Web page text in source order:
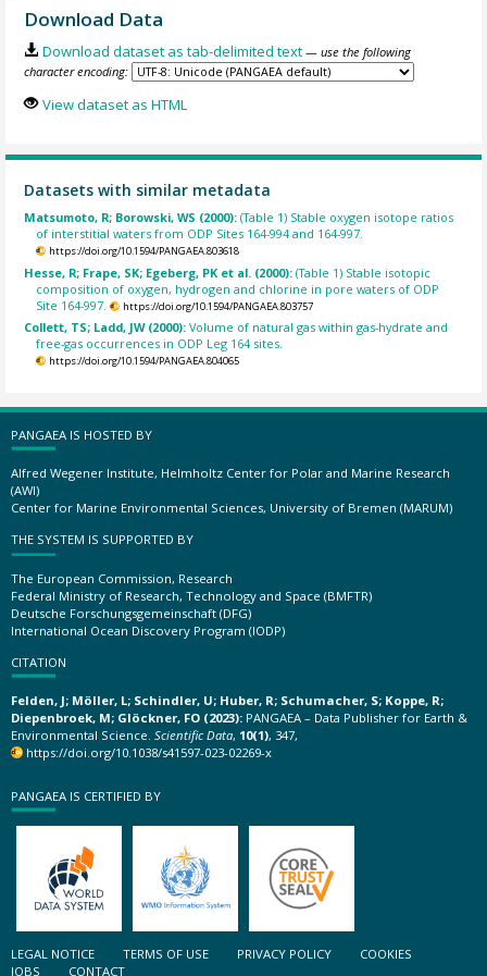
Download Data
Download dataset as tab-delimited text — use the following
character encoding:
View dataset as HTML
Datasets with similar metadata
Matsumoto, R; Borowski, WS (2000):(Table 1) Stable oxygen isotope ratios
of interstitial waters from ODP Sites 164-994 and 164-997.
https://doi.org/10.1594/PANGAEA.803618
Hesse, R; Frape, SK; Egeberg, PK et al. (2000):(Table 1) Stable isotopic
composition of oxygen, hydrogen and chlorine in pore waters of ODP
Site 164-997.
https://doi.org/10.1594/PANGAEA.803757
Collett, TS; Ladd, JW (2000):Volume of natural gas within gas-hydrate and
free-gas occurrences in ODP Leg 164 sites.
https://doi.org/10.1594/PANGAEA.804065
PANGAEA IS HOSTED BY
Alfred Wegener Institute, Helmholtz Center for Polar and Marine Research
(AWI)
Center for Marine Environmental Sciences, University of Bremen (MARUM)
THE SYSTEM IS SUPPORTED BY
The European Commission, Research
Federal Ministry of Research, Technology and Space (BMFTR)
Deutsche Forschungsgemeinschaft (DFG)
International Ocean Discovery Program (IODP)
CITATION
Felden, J; Möller, L; Schindler, U; Huber, R; Schumacher, S; Koppe, R;
Diepenbroek, M; Glöckner, FO (2023): PANGAEA – Data Publisher for Earth &
Environmental Science. Scientific Data, 10(1), 347,
https://doi.org/10.1038/s41597-023-02269-x
PANGAEA IS CERTIFIED BY
LEGAL NOTICE TERMS OF USE PRIVACY POLICY
COOKIES
JOBS
CONTACT